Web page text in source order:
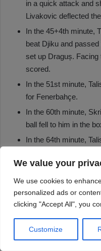
We value your
We use cookies to
personalized ads or
clicking "Accept All", you
Customize